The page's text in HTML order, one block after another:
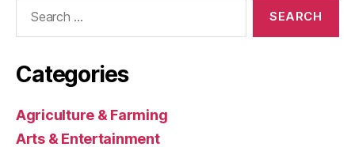
Categories
Agriculture & Farming
Arts & Entertainment